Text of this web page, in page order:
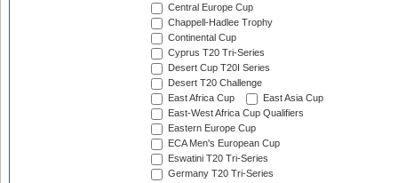
Central Europe Cup
Chappell-Hadlee Trophy
Continental Cup
Cyprus T20 Tri-Series
Desert Cup T20I Series
Desert T20 Challenge
East Africa Cup
East Asia Cup
East-West Africa Cup Qualifiers
Eastern Europe Cup
ECA Men's European Cup
Eswatini T20 Tri-Series
Germany T20 Tri-Series